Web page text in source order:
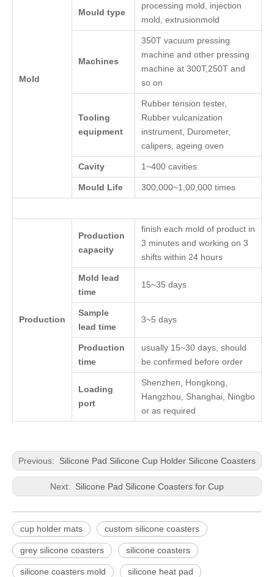
Mold
Mould type
processing mold, injection
mold, extrusionmold
Machines
350T vacuum pressing
machine and other pressing
machine at 300T,250T and
so on
Tooling
equipment
Rubber tension tester,
Rubber vulcanization
instrument, Durometer,
calipers, ageing oven
Cavity 1~400 cavities
Mould Life 300,000~1,00,000 times
Production
Production
capacity
finish each mold of product in
3 minutes and working on 3
shifts within 24 hours
Mold lead
time
15~35 days
Sample
lead time
3~5 days
Production
time
usually 15~30 days, should
be confirmed before order
Loading
port
Shenzhen, Hongkong,
Hangzhou, Shanghai, Ningbo
or as required
Previous: Silicone Pad Silicone Cup Holder Silicone Coasters
Next: Silicone Pad Silicone Coasters for Cup
cup holder mats custom silicone coasters
grey silicone coasters silicone coasters
silicone coasters mold silicone heat pad